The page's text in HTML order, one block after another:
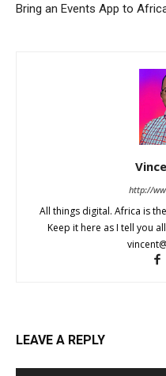
Bring an Events App to
http://
All things digital. Africa is
Keep it here as I tell you
LEAVE A REPLY